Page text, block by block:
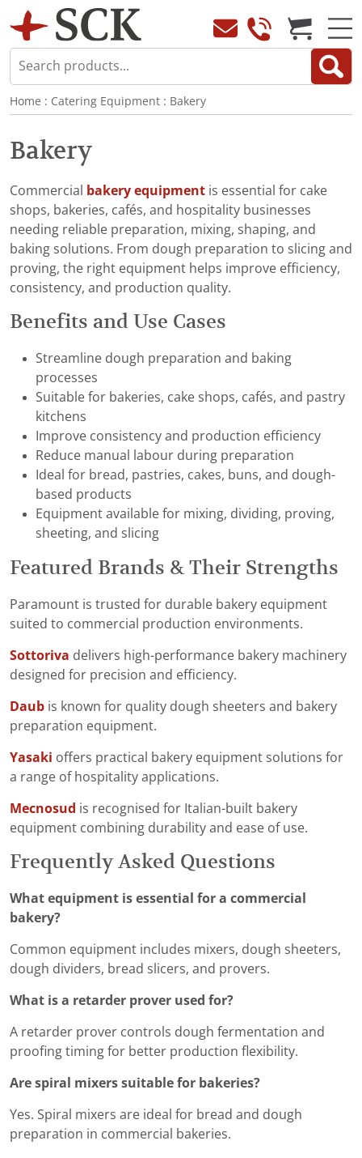
Home : Catering Equipment : Bakery
Bakery
Commercial bakery equipment is essential for cake
shops, bakeries, cafés, and hospitality businesses
needing reliable preparation, mixing, shaping, and
baking solutions. From dough preparation to slicing and
proving, the right equipment helps improve efficiency,
consistency, and production quality.
Benefits and Use Cases
Streamline dough preparation and baking
processes
Suitable for bakeries, cake shops, cafés, and pastry
kitchens
Improve consistency and production efficiency
Reduce manual labour during preparation
Ideal for bread, pastries, cakes, buns, and dough-
based products
Equipment available for mixing, dividing, proving,
sheeting, and slicing
Featured Brands & Their Strengths
Paramount is trusted for durable bakery equipment
suited to commercial production environments.
Sottoriva delivers high-performance bakery machinery
designed for precision and efficiency.
Daub is known for quality dough sheeters and bakery
preparation equipment.
Yasaki offers practical bakery equipment solutions for
a range of hospitality applications.
Mecnosud is recognised for Italian-built bakery
equipment combining durability and ease of use.
Frequently Asked Questions
What equipment is essential for a commercial
bakery?
Common equipment includes mixers, dough sheeters,
dough dividers, bread slicers, and provers.
What is a retarder prover used for?
A retarder prover controls dough fermentation and
proofing timing for better production flexibility.
Are spiral mixers suitable for bakeries?
Yes. Spiral mixers are ideal for bread and dough
preparation in commercial bakeries.